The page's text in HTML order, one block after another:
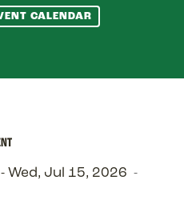
CALENDAR
Wed, Jul 15, 2026 -